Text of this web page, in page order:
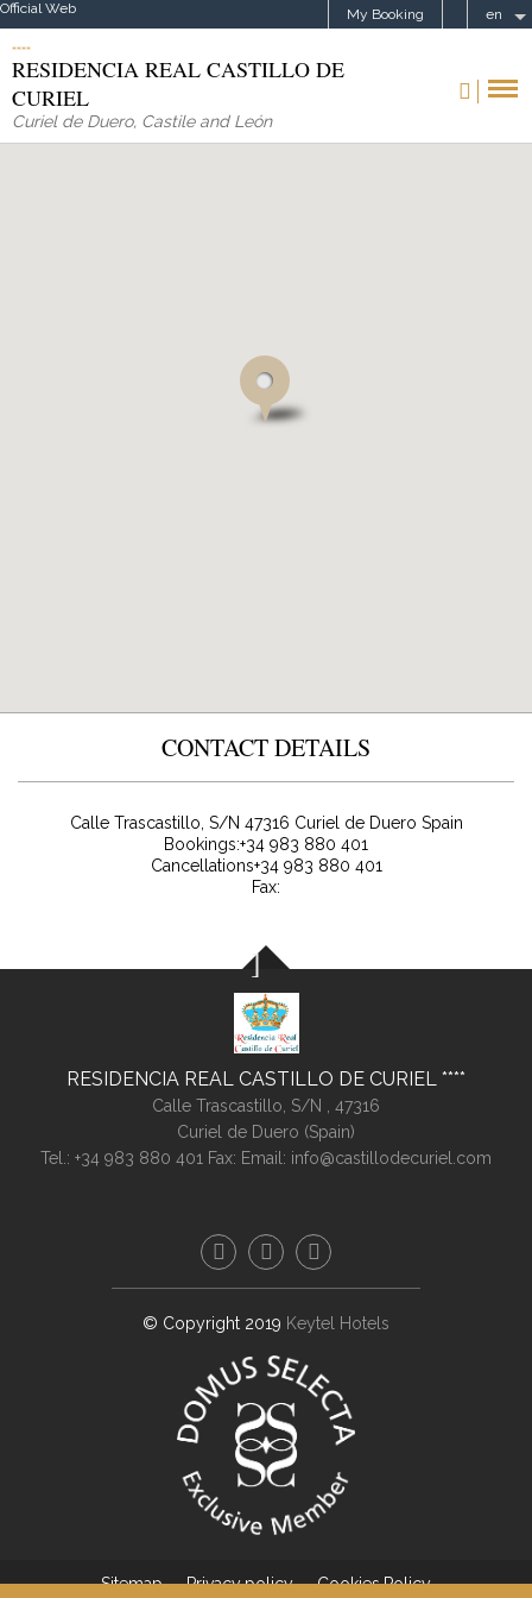
Official Web My Booking en
RESIDENCIA REAL CASTILLO DE
CURIEL
Curiel de Duero, Castile and León
CONTACT DETAILS
Calle Trascastillo, S/N 47316 Curiel de Duero Spain
Bookings:+34 983 880 401
Cancellations+34 983 880 401
Fax:
RESIDENCIA REAL CASTILLO DE CURIEL
Calle Trascastillo, S/N , 47316
Curiel de Duero (Spain)
Tel.: +34 983 880 401 Fax: Email: info@castillodecuriel.com
© Copyright 2019 Keytel Hotels
Sitemap Privacy policy Cookies Policy